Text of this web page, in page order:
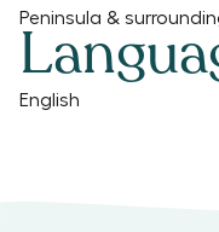
Peninsula &
English